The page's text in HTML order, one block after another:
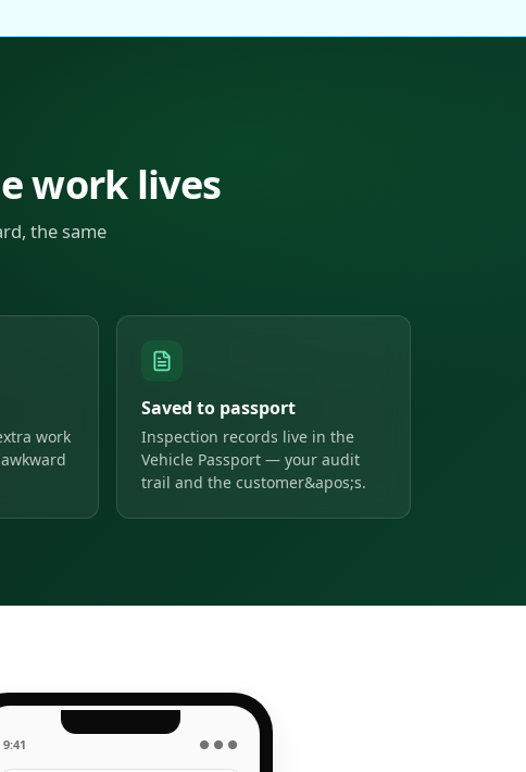
work lives
the same
work
Saved to passport
Inspection records live in the
Vehicle Passport — your audit
trail and the customer&apos;s.
9:41 ● ● ●